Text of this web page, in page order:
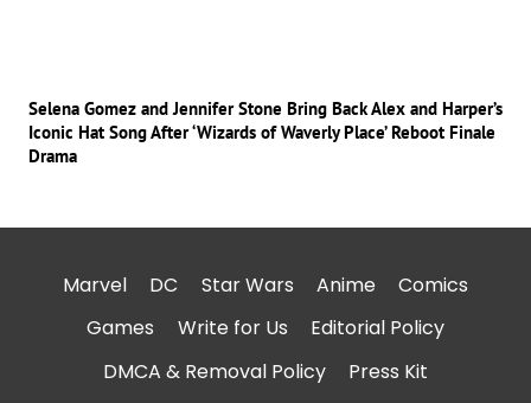
Selena Gomez and Jennifer Stone Bring Back Alex and Harper’s
Iconic Hat Song After ‘Wizards of Waverly Place’ Reboot Finale
Drama
Marvel DC Star Wars Anime
Comics
Games
Write for Us
Editorial Policy
DMCA & Removal Policy
Press Kit